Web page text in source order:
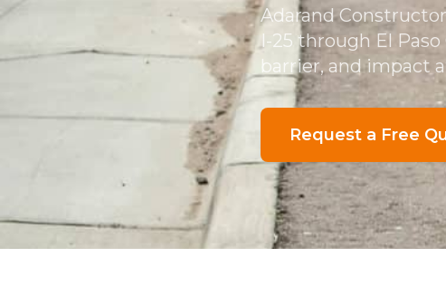
Adarand
I-25 through El
barrier, and impact
Request a Free